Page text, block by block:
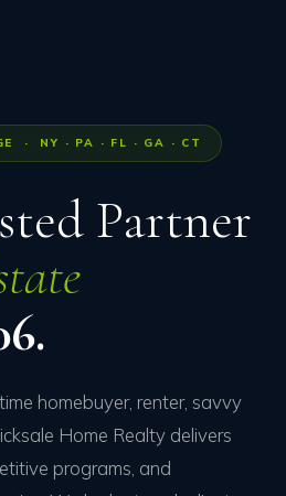
· NY · PA · FL · GA · CT
Partner
homebuyer, renter, savvy
Home Realty delivers
programs, and